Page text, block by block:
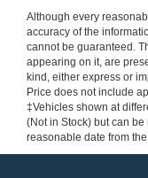
Although every
accuracy of the
cannot be guaranteed.
appearing on it, are
kind, either express or
Price does not include
‡Vehicles shown at
(Not in Stock) but can
reasonable date from